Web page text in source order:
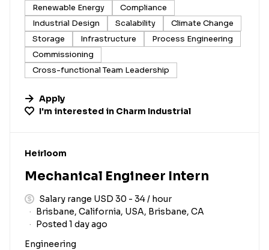
Renewable Energy
Compliance
Industrial Design
Scalability
Climate Change
Storage
Infrastructure
Process Engineering
Commissioning
Cross-functional Team Leadership
Apply
I'm interested in Charm Industrial
#LI-DNI
Heirloom
Mechanical Engineer Intern
Salary range USD 30 - 34 / hour
Brisbane, California, USA, Brisbane, CA
Posted 1 day ago
Engineering